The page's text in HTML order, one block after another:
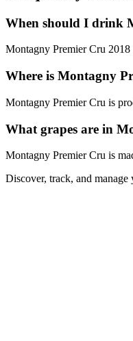
When should I drink
Montagny Premier Cru
Where is Montagny
Montagny Premier Cru is
What grapes are in
Montagny Premier Cru is
Discover, track, and